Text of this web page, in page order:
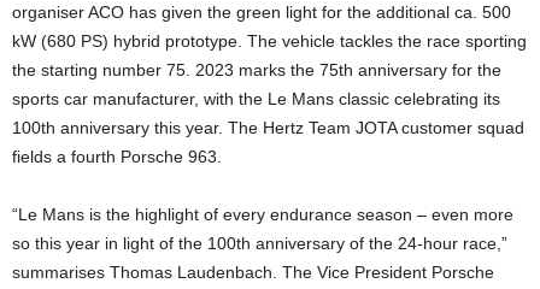
organiser ACO has given the green light for the additional ca. 500
kW (680 PS) hybrid prototype. The vehicle tackles the race sporting
the starting number 75. 2023 marks the 75th anniversary for the
sports car manufacturer, with the Le Mans classic celebrating its
100th anniversary this year. The Hertz Team JOTA customer squad
fields a fourth Porsche 963.
“Le Mans is the highlight of every endurance season – even more
so this year in light of the 100th anniversary of the 24-hour race,”
summarises Thomas Laudenbach. The Vice President Porsche